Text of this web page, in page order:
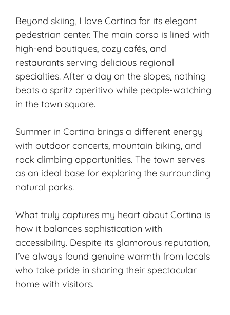
Beyond skiing, I love Cortina for its elegant
pedestrian center. The main corso is lined with
high-end boutiques, cozy cafés, and
restaurants serving delicious regional
specialties. After a day on the slopes, nothing
beats a spritz aperitivo while people-watching
in the town square.
Summer in Cortina brings a different energy
with outdoor concerts, mountain biking, and
rock climbing opportunities. The town serves
as an ideal base for exploring the surrounding
natural parks.
What truly captures my heart about Cortina is
how it balances sophistication with
accessibility. Despite its glamorous reputation,
I’ve always found genuine warmth from locals
who take pride in sharing their spectacular
home with visitors.